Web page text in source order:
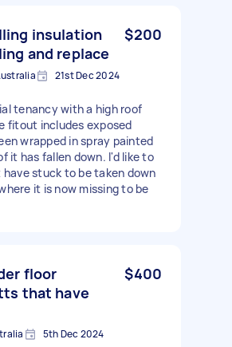
insulation
and replace
$200
21st Dec 2024
tenancy with a high roof
fitout includes exposed
wrapped in spray painted
it has fallen down. I'd like to
stuck to be taken down
it is now missing to be
floor
that have
$400
5th Dec 2024